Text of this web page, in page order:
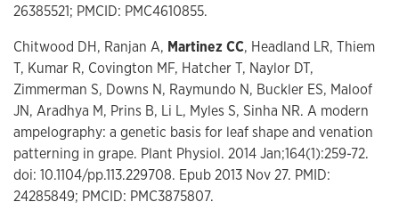
26385521; PMCID: PMC4610855.
Chitwood DH, Ranjan A, Martinez CC, Headland LR, Thiem
T, Kumar R, Covington MF, Hatcher T, Naylor DT,
Zimmerman S, Downs N, Raymundo N, Buckler ES, Maloof
JN, Aradhya M, Prins B, Li L, Myles S, Sinha NR. A modern
ampelography: a genetic basis for leaf shape and venation
patterning in grape. Plant Physiol. 2014 Jan;164(1):259-72.
doi: 10.1104/pp.113.229708. Epub 2013 Nov 27. PMID:
24285849; PMCID: PMC3875807.